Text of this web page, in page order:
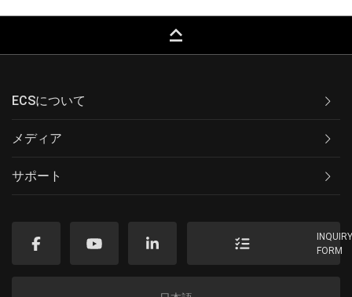
keyboard_capslock
ECSについて
メディア
サポート
FORM